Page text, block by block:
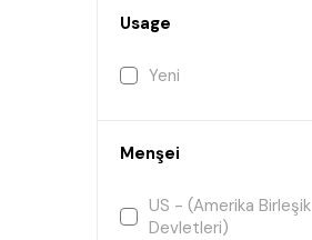
Usage
Yeni
Menşei
US - (Amerika Birleşik
Devletleri)